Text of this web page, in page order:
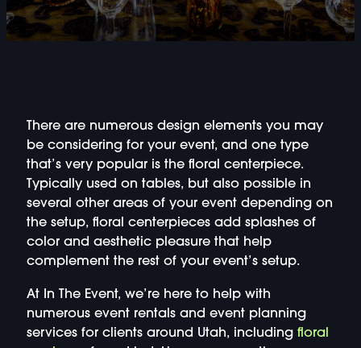
DOUBLE-CLICK TO EDIT LINK TEXT.
DOUBLE-CLICK TO EDIT LINK TEXT.
DOUBLE-CLICK TO EDIT LINK TEXT.
DOUBLE-CLICK TO EDIT LINK TEXT.
DOUBLE-CLICK TO EDIT LINK TEXT.
DOUBLE-CLICK TO EDIT LINK TEXT.
There are numerous design elements you may
be considering for your event, and one type
that’s very popular is the floral centerpiece.
Typically used on tables, but also possible in
several other areas of your event depending on
the setup, floral centerpieces add splashes of
color and aesthetic pleasure that help
complement the rest of your event’s setup.
At In The Event, we’re here to help with
numerous event rentals and event planning
services for clients around Utah, including floral